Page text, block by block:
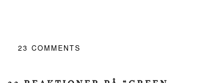
23 COMMENTS